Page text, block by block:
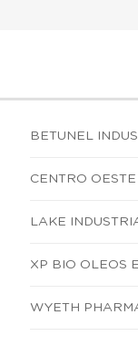
BETUNEL
CENTRO
LAKE
XP BIO OLEOS
WYETH